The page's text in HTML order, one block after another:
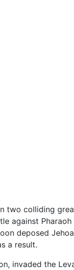
two colliding
against
deposed
a result.
invaded the